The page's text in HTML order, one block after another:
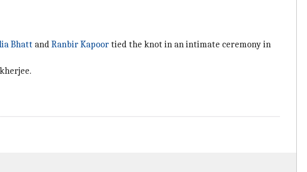
Bhatt andRanbir Kapoortied the knot in an intimate ceremony in